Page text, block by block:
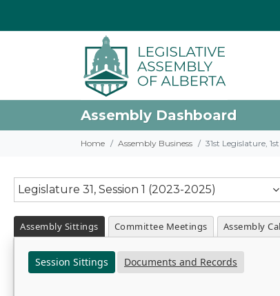
Assembly Dashboard
Home Assembly Business 31st Legislature,
Legislature 31, Session 1 (2023-2025)
Assembly Sittings Committee Meetings Assembly
Session Sittings Documents and Records